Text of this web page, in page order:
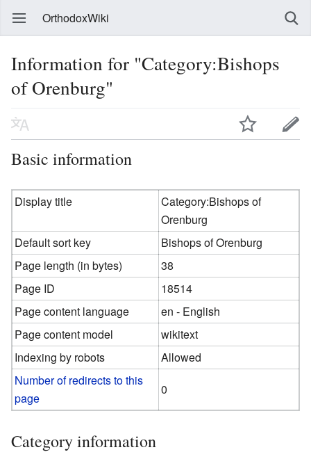
OrthodoxWiki
Information for "Category:Bishops
of Orenburg"
Basic information
Display title
Category:Bishops of
Orenburg
Default sort key
Bishops of Orenburg
Page length (in bytes)
38
Page ID
18514
Page content language
en - English
Page content model
wikitext
Indexing by robots
Allowed
Number of redirects to this
page
0
Category information